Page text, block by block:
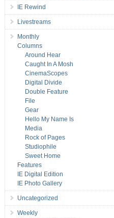
IE Rewind
Livestreams
Monthly
Columns
Around Hear
Caught In A Mosh
CinemaScopes
Digital Divide
Double Feature
File
Gear
Hello My Name Is
Media
Rock of Pages
Studiophile
Sweet Home
Features
IE Digital Edition
IE Photo Gallery
Uncategorized
Weekly